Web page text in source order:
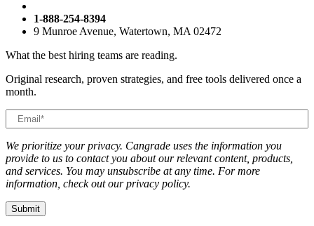
1-888-254-8394
9 Munroe Avenue, Watertown, MA 02472
What the best hiring teams are reading.
Original research, proven strategies, and free tools delivered once a
month.
We prioritize your privacy. Cangrade uses the information you
provide to us to contact you about our relevant content, products,
and services. You may unsubscribe at any time. For more
information, check out our privacy policy.